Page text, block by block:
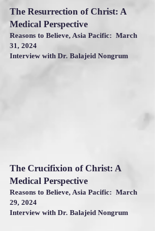
The Resurrection of Christ: A
Medical Perspective
Reasons to Believe, Asia Pacific: March
31, 2024
Interview with Dr. Balajeid Nongrum
The Crucifixion of Christ: A
Medical Perspective
Reasons to Believe, Asia Pacific: March
29, 2024
Interview with Dr. Balajeid Nongrum